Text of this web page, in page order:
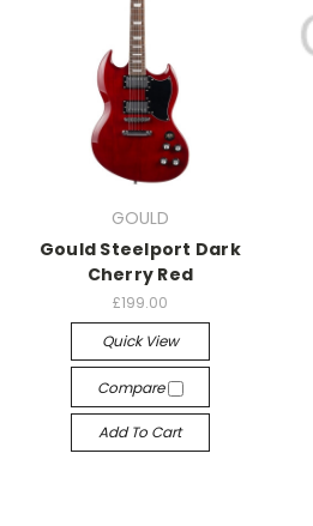
GOULD
Gould Steelport Dark
Cherry Red
£199.00
Quick View
Compare
Add To Cart